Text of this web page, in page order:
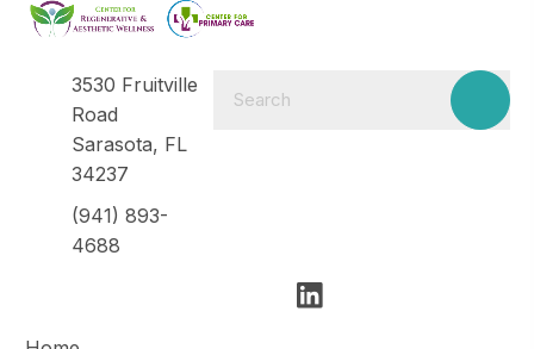
3530 Fruitville
Road
Sarasota, FL
34237
(941) 893-
4688